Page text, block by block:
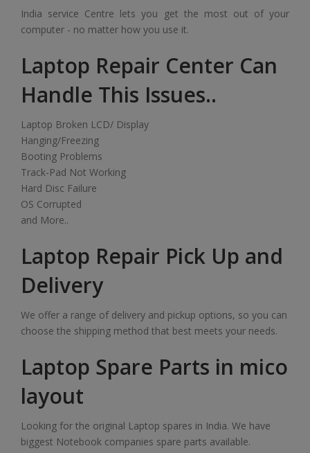
India service Centre lets you get the most out of your
computer - no matter how you use it.
Laptop Repair Center Can
Handle This Issues..
Laptop Broken LCD/ Display
Hanging/Freezing
Booting Problems
Track-Pad Not Working
Hard Disc Failure
OS Corrupted
and More..
Laptop Repair Pick Up and
Delivery
We offer a range of delivery and pickup options, so you can
choose the shipping method that best meets your needs.
Laptop Spare Parts in mico
layout
Looking for the original Laptop spares in India. We have
biggest Notebook companies spare parts available.